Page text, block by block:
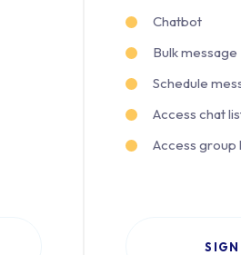
Chatbot
Bulk message
Schedule
Access chat
Access group